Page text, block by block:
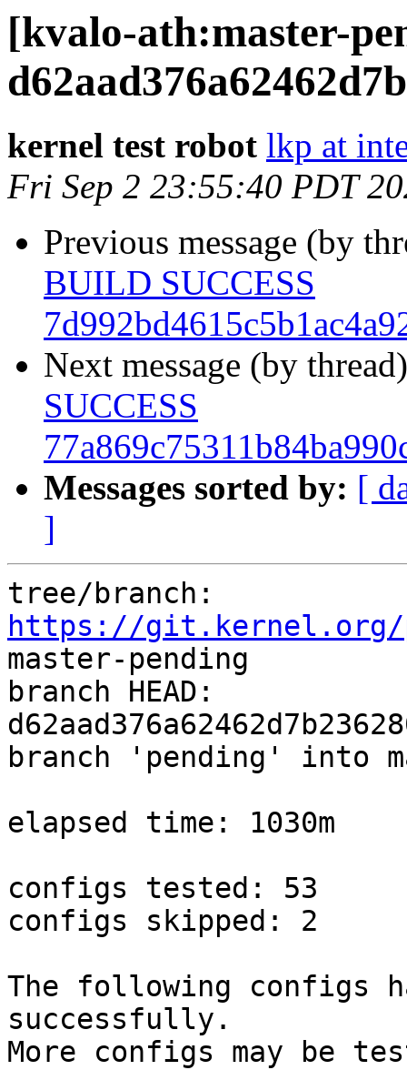
[kvalo-ath:master-
kernel test robot lkp at
Fri Sep 2 23:55:40 PDT
Previous message (by
BUILD SUCCESS
Next message (by
SUCCESS
Messages sorted by: [
]
https://git.kernel.org/
master-pending
branch HEAD:
branch 'pending' into
elapsed time: 1030m
configs tested: 53
configs skipped: 2
The following configs
successfully.
More configs may be